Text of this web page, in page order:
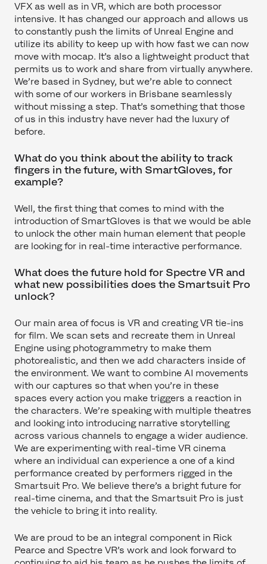
VFX as well as in VR, which are both processor
intensive. It has changed our approach and allows us
to constantly push the limits of Unreal Engine and
utilize its ability to keep up with how fast we can now
move with mocap. It’s also a lightweight product that
permits us to work and share from virtually anywhere.
We’re based in Sydney, but we’re able to connect
with some of our workers in Brisbane seamlessly
without missing a step. That’s something that those
of us in this industry have never had the luxury of
before.
What do you think about the ability to track
fingers in the future, with SmartGloves, for
example?
Well, the first thing that comes to mind with the
introduction of SmartGloves is that we would be able
to unlock the other main human element that people
are looking for in real-time interactive performance.
What does the future hold for Spectre VR and
what new possibilities does the Smartsuit Pro
unlock?
Our main area of focus is VR and creating VR tie-ins
for film. We scan sets and recreate them in Unreal
Engine using photogrammetry to make them
photorealistic, and then we add characters inside of
the environment. We want to combine AI movements
with our captures so that when you’re in these
spaces every action you make triggers a reaction in
the characters. We’re speaking with multiple theatres
and looking into introducing narrative storytelling
across various channels to engage a wider audience.
We are experimenting with real-time VR cinema
where an individual can experience a one of a kind
performance created by performers rigged in the
Smartsuit Pro. We believe there’s a bright future for
real-time cinema, and that the Smartsuit Pro is just
the vehicle to bring it into reality.
We are proud to be an integral component in Rick
Pearce and Spectre VR’s work and look forward to